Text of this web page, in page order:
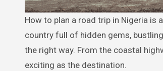
How to plan a road trip in Nigeria is a question many adventure lovers ask when the itch to explore kicks in. Nigeria is a
country full of hidden gems,
the right way. From the coastal
exciting as the destination.